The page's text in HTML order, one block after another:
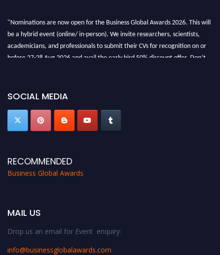
"Nominations are now open for the Business Global Awards 2026. This will
be a hybrid event (online/ in-person). We invite researchers, scientists,
academicians, and professionals to submit their CVs for recognition on or
before 27-28 Aug 2026 and avail the early bird 50% discount offer. Don’t
SOCIAL MEDIA
RECOMMENDED
Business Global Awards
MAIL US
Drop us an email for Event enquiry:
info@businessglobalawards.com